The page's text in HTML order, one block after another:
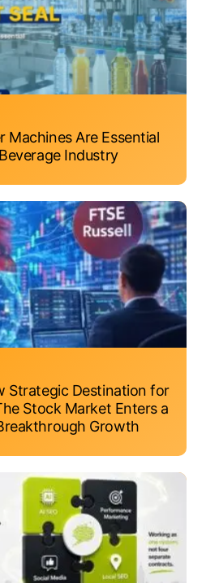
Machines Are Essential
Industry
Strategic Destination for
Stock Market Enters a
Growth